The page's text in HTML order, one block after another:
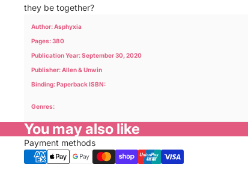
they be together?
Author: Asphyxia
Pages: 380
Publication Year: September 30, 2020
Publisher: Allen & Unwin
Binding: Paperback ISBN:
Genres:
You may also like
Payment methods